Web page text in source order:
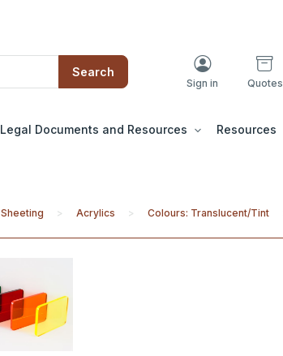
Search
Sign in Quotes
Legal Documents and Resources Resources
Sheeting Acrylics Colours: Translucent/Tint